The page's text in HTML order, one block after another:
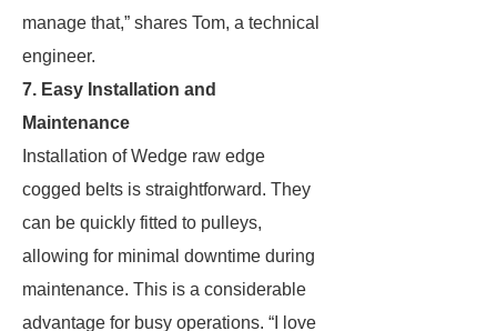
manage that,” shares Tom, a technical
engineer.
7. Easy Installation and
Maintenance
Installation of Wedge raw edge
cogged belts is straightforward. They
can be quickly fitted to pulleys,
allowing for minimal downtime during
maintenance. This is a considerable
advantage for busy operations. “I love